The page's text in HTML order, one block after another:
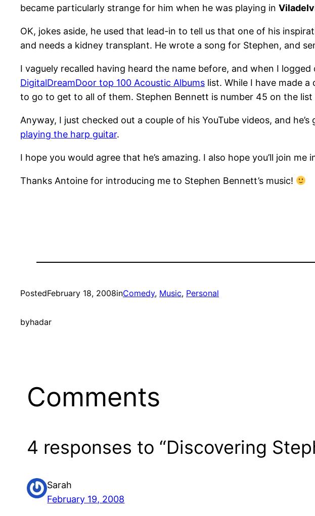
became particularly strange for him when he was playing in
OK, jokes aside, he used that lead-in to tell us that one of his
and needs a kidney transplant. He wrote a song for Stephen, and
I vaguely recalled having heard the name before, and when I
DigitalDreamDoor top 100 Acoustic Albums list. While I have made
to go to get to all of them. Stephen Bennett is number 45 on the
Anyway, I just checked out a couple of his YouTube videos, and he’s
playing the harp guitar.
I hope you would agree that he’s amazing. I also hope you’ll join
Thanks Antoine for introducing me to Stephen Bennett’s music!
PostedFebruary 18, 2008inComedy, Music, Personal
byhadar
Comments
4 responses to “Discovering
Sarah
February 19, 2008